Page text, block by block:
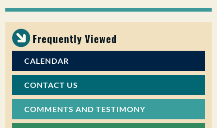
Frequently Viewed
CALENDAR
CONTACT US
COMMENTS AND TESTIMONY